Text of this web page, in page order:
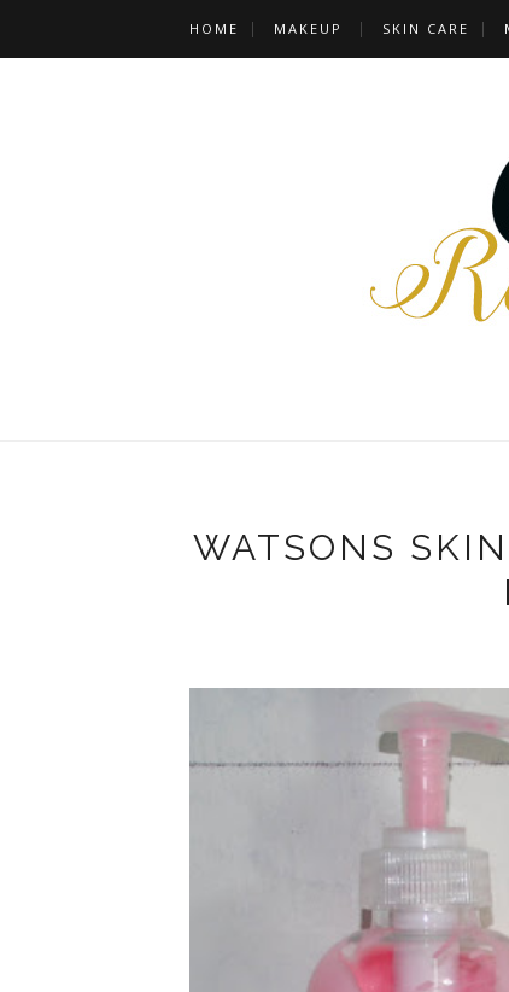
HOME MAKEUP SKIN CARE
WATSONS